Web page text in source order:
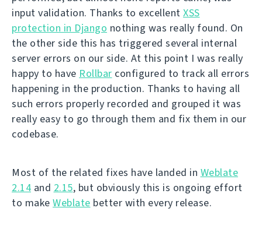
input validation. Thanks to excellent XSS
protection in Django nothing was really found. On
the other side this has triggered several internal
server errors on our side. At this point I was really
happy to have Rollbar configured to track all errors
happening in the production. Thanks to having all
such errors properly recorded and grouped it was
really easy to go through them and fix them in our
codebase.
Most of the related fixes have landed in Weblate
2.14 and 2.15, but obviously this is ongoing effort
to make Weblate better with every release.